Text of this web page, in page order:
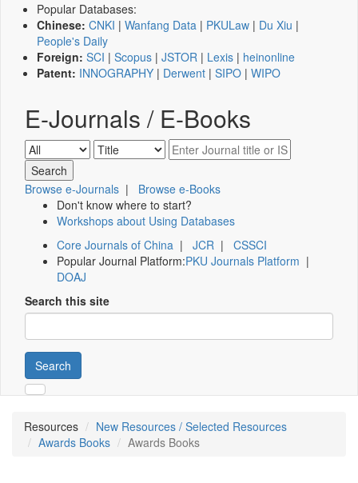
Popular Databases:
Chinese: CNKI | Wanfang Data | PKULaw | Du Xiu |
People's Daily
Foreign: SCI | Scopus | JSTOR | Lexis | heinonline
Patent: INNOGRAPHY | Derwent | SIPO | WIPO
E-Journals / E-Books
Browse e-Journals | Browse e-Books
Don't know where to start?
Workshops about Using Databases
Core Journals of China | JCR | CSSCI
Popular Journal Platform:PKU Journals Platform |
DOAJ
Search this site
Search
Resources
New Resources / Selected Resources
Awards Books
Awards Books